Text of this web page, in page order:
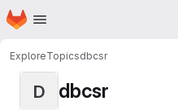
Skip to main content
Homepage
ExploreTopicsdbcsr
D dbcsr